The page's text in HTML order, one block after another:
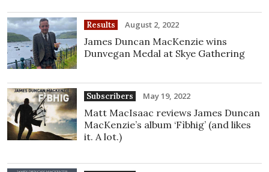
Results August 2, 2022
James Duncan MacKenzie wins
Dunvegan Medal at Skye Gathering
Subscribers May 19, 2022
Matt MacIsaac reviews James Duncan
MacKenzie’s album ‘Fìbhig’ (and likes
it. A lot.)